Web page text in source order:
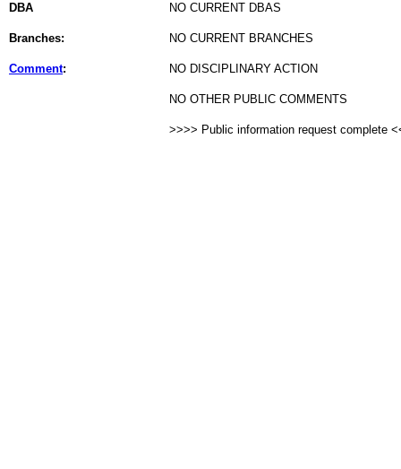
DBA NO CURRENT DBAS
Branches: NO CURRENT BRANCHES
Comment: NO DISCIPLINARY ACTION
NO OTHER PUBLIC COMMENTS
>>>> Public information request complete